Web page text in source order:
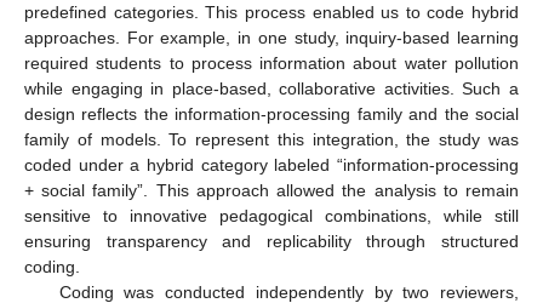
predefined categories. This process enabled us to code hybrid
approaches. For example, in one study, inquiry-based learning
required students to process information about water pollution
while engaging in place-based, collaborative activities. Such a
design reflects the information-processing family and the social
family of models. To represent this integration, the study was
coded under a hybrid category labeled “information-processing
+ social family”. This approach allowed the analysis to remain
sensitive to innovative pedagogical combinations, while still
ensuring transparency and replicability through structured
coding.
Coding was conducted independently by two reviewers,